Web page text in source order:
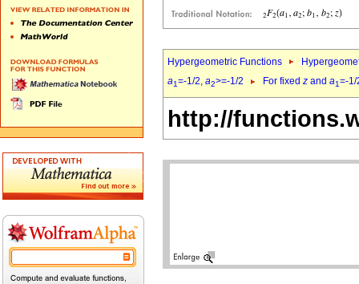
Hypergeometric Functions
a1=-1/2, a2>=-1/2 For fixed z and a1=-
http://